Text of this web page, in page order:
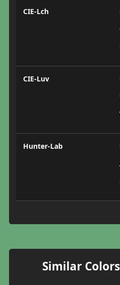
CIE-Lch
CIE-Luv
Hunter-Lab
Similar